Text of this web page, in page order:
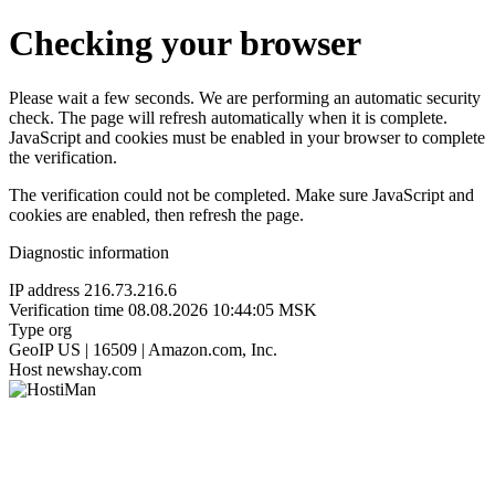
Checking your browser
Please wait a few seconds. We are performing an automatic security
check. The page will refresh automatically when it is complete.
JavaScript and cookies must be enabled in your browser to complete
the verification.
The verification could not be completed. Make sure JavaScript and
cookies are enabled, then refresh the page.
Diagnostic information
IP address 216.73.216.6
Verification time 08.08.2026 10:44:05 MSK
Type org
GeoIP US | 16509 | Amazon.com, Inc.
Host newshay.com